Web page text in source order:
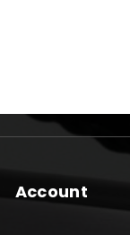
Account